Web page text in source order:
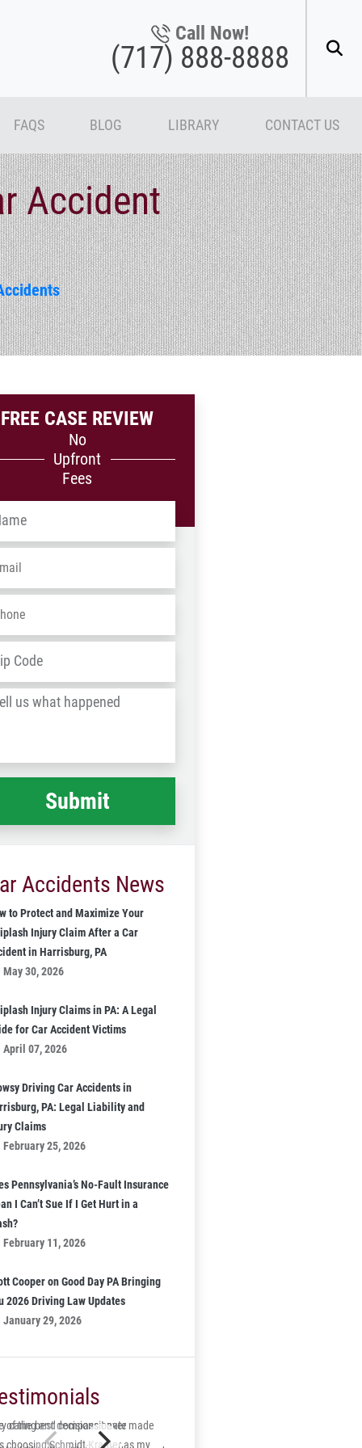
Call Now!
(717) 888-8888
FAQS BLOG LIBRARY CONTACT US
Accident
FREE CASE REVIEW
No
Upfront
Fees
/
*
Accidents News
to Protect and Maximize Your
Injury Claim After a Car
in Harrisburg, PA
May 30, 2026
Injury Claims in PA: A Legal
for Car Accident Victims
April 07, 2026
Driving Car Accidents in
PA: Legal Liability and
Claims
February 25, 2026
Pennsylvania’s No-Fault Insurance
I Can’t Sue If I Get Hurt in a
February 11, 2026
Cooper on Good Day PA Bringing
2026 Driving Law Updates
January 29, 2026
of the best decisions I ever made
choosing Schmidt-Kramer as my
caring and compassionate